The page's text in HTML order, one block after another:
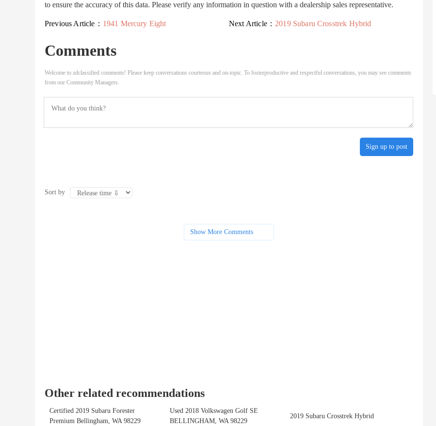
to ensure the accuracy of this data. Please verify any information in question with a dealership sales representative.
Previous Article： 1941 Mercury Eight Next Article： 2019 Subaru Crosstrek Hybrid
Comments
Welcome to zdclassified comments! Please keep conversations courteous and on-topic. To fosterproductive and respectful conversations, you may see comments
from our Community Managers.
Sign up to post
Sort by
Show More Comments
Other related recommendations
Certified 2019 Subaru Forester
Premium Bellingham, WA 98229
Used 2018 Volkswagen Golf SE
BELLINGHAM, WA 98229
2019 Subaru Crosstrek Hybrid